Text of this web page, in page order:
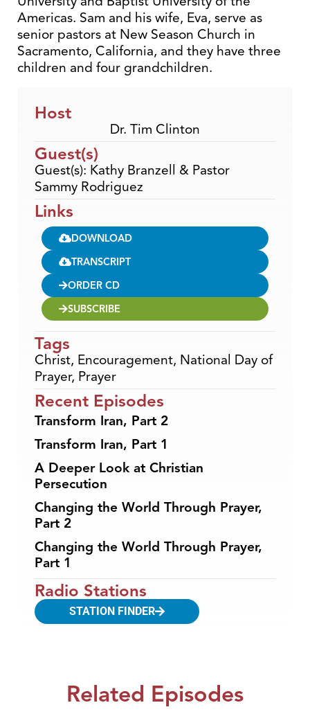
Americas. Sam and his wife, Eva, serve as
senior pastors at New Season Church in
Sacramento, California, and they have three
children and four grandchildren.
Host
Dr. Tim Clinton
Guest(s)
Guest(s): Kathy Branzell & Pastor
Sammy Rodriguez
Links
DOWNLOAD
TRANSCRIPT
ORDER CD
SUBSCRIBE
Tags
Christ, Encouragement, National Day of
Prayer, Prayer
Recent Episodes
Transform Iran, Part 2
Transform Iran, Part 1
A Deeper Look at Christian
Persecution
Changing the World Through Prayer,
Part 2
Changing the World Through Prayer,
Part 1
Radio Stations
STATION FINDER
Related Episodes